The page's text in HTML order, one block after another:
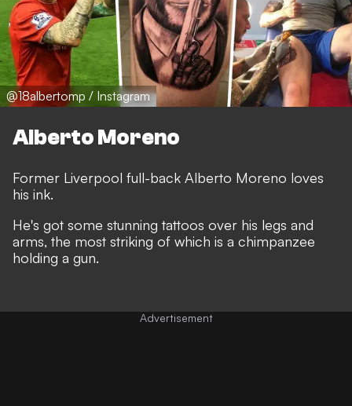
@18albertomp / Instagram
Alberto Moreno
Former Liverpool full-back Alberto Moreno loves
his ink.
He's got some stunning tattoos over his legs and
arms, the most striking of which is a chimpanzee
holding a gun.